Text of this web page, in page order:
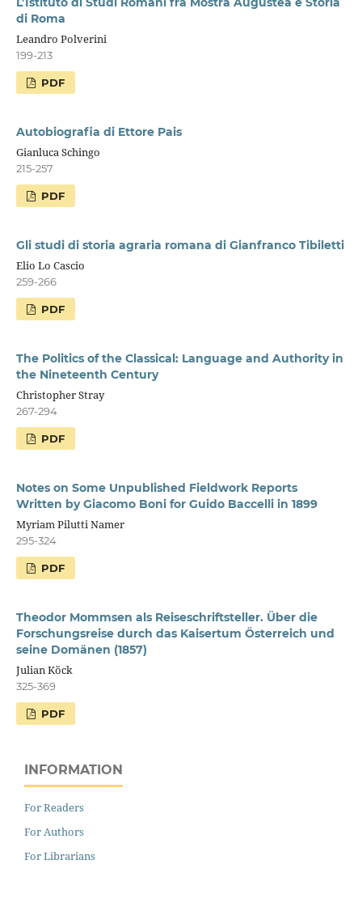
di Roma
Leandro Polverini
199-213
PDF
Autobiografia di Ettore Pais
Gianluca Schingo
215-257
PDF
Gli studi di storia agraria romana di Gianfranco Tibiletti
Elio Lo Cascio
259-266
PDF
The Politics of the Classical: Language and Authority in
the Nineteenth Century
Christopher Stray
267-294
PDF
Notes on Some Unpublished Fieldwork Reports
Written by Giacomo Boni for Guido Baccelli in 1899
Myriam Pilutti Namer
295-324
PDF
Theodor Mommsen als Reiseschriftsteller. Über die
Forschungsreise durch das Kaisertum Österreich und
seine Domänen (1857)
Julian Köck
325-369
PDF
INFORMATION
For Readers
For Authors
For Librarians